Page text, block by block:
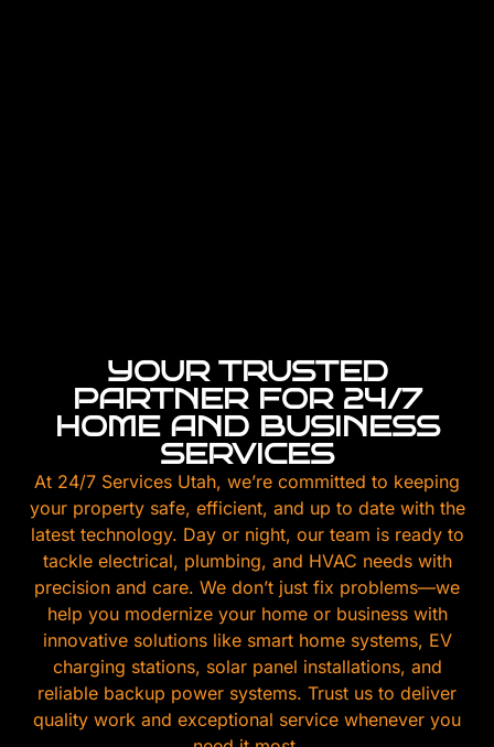
YOUR TRUSTED
PARTNER FOR 24/7
HOME AND BUSINESS
SERVICES
At 24/7 Services Utah, we’re committed to keeping
your property safe, efficient, and up to date with the
latest technology. Day or night, our team is ready to
tackle electrical, plumbing, and HVAC needs with
precision and care. We don’t just fix problems—we
help you modernize your home or business with
innovative solutions like smart home systems, EV
charging stations, solar panel installations, and
reliable backup power systems. Trust us to deliver
quality work and exceptional service whenever you